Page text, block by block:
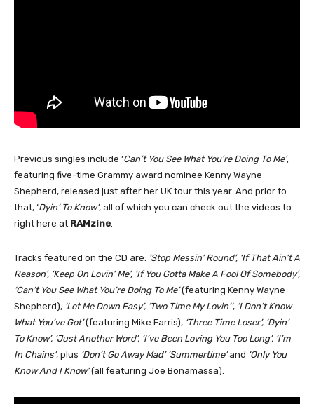
Previous singles include ‘Can’t You See What You’re Doing To Me’,
featuring five-time Grammy award nominee Kenny Wayne
Shepherd, released just after her UK tour this year. And prior to
that, ‘Dyin’ To Know’, all of which you can check out the videos to
right here at RAMzine
Tracks featured on the CD are: ‘Stop Messin’ Round’, ‘If That Ain’t A
Reason’, ‘Keep On Lovin’ Me’, ‘If You Gotta Make A Fool Of Somebody’,
‘Can’t You See What You’re Doing To Me’(featuring Kenny Wayne
Shepherd), ‘Let Me Down Easy’, ‘Two Time My Lovin’’, ‘I Don’t Know
What You’ve Got’(featuring Mike Farris), ‘Three Time Loser’, ‘Dyin’
To Know’, ‘Just Another Word’, ‘I’ve Been Loving You Too Long’, ‘I’m
In Chains’, plus ‘Don’t Go Away Mad’ ‘Summertime’and ‘Only You
Know And I Know’(all featuring Joe Bonamassa).